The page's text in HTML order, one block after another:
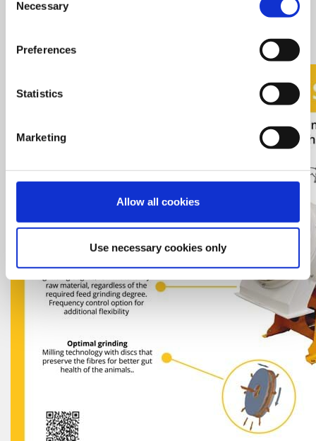
Selection
Necessary
Preferences
Statistics
Marketing
Allow all cookies
Use necessary cookies only
Options for larger engine power for each model